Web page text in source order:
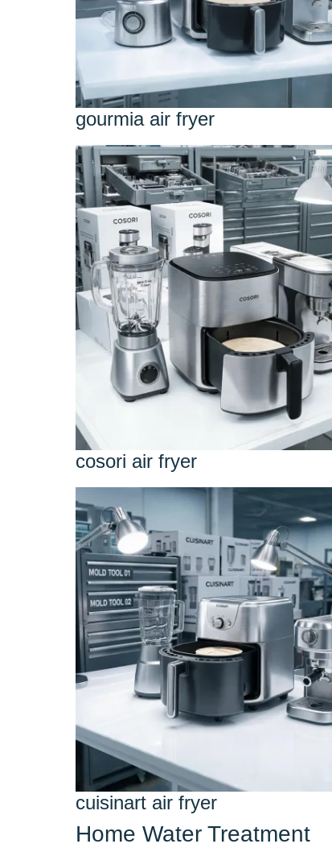
gourmia air fryer
cosori air fryer
cuisinart air fryer
Home Water Treatment